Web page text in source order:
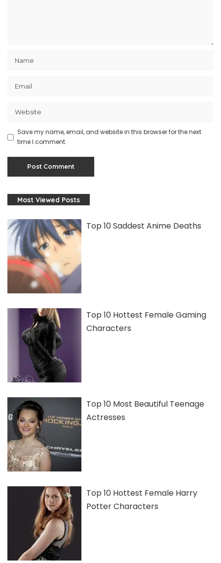
Save my name, email, and website in this browser for the next
time I comment.
Most Viewed Posts
Top 10 Saddest Anime Deaths
Top 10 Hottest Female Gaming
Characters
Top 10 Most Beautiful Teenage
Actresses
Top 10 Hottest Female Harry
Potter Characters